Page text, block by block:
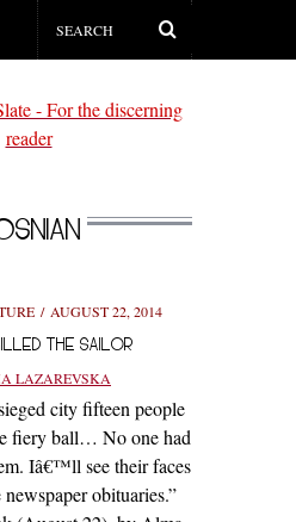
AUGUST 22, 2014
THE SAILOR
LAZAREVSKA
city fifteen people
fiery ball… No one had
Iâ€™ll see their faces
obituaries.”